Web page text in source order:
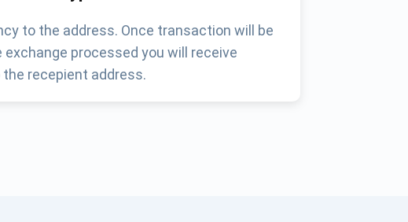
to the address. Once transaction will be
processed you will receive
recepient address.